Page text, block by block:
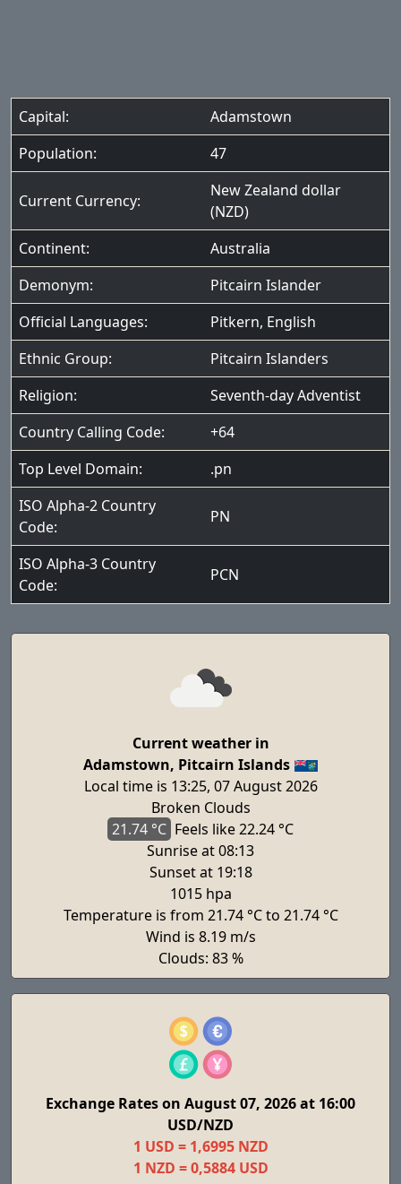
Capital:
Adamstown
Population:
47
Current Currency:
New Zealand dollar
(NZD)
Continent:
Australia
Demonym:
Pitcairn Islander
Official Languages:
Pitkern, English
Ethnic Group:
Pitcairn Islanders
Religion:
Seventh-day Adventist
Country Calling Code:
+64
Top Level Domain:
.pn
ISO Alpha-2 Country
Code:
PN
ISO Alpha-3 Country
Code:
PCN
Current weather in
Adamstown, Pitcairn Islands
Local time is 13:25, 07 August 2026
Broken Clouds
21.74 °C Feels like 22.24 °C
Sunrise at 08:13
Sunset at 19:18
1015 hpa
Temperature is from 21.74 °C to 21.74 °C
Wind is 8.19 m/s
Clouds: 83 %
Exchange Rates on August 07, 2026 at 16:00
USD/NZD
1 USD = 1,6995 NZD
1 NZD = 0,5884 USD